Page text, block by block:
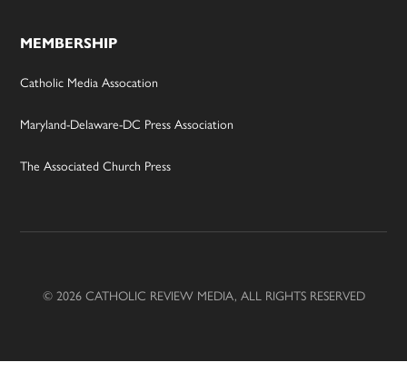
MEMBERSHIP
Catholic Media Assocation
Maryland-Delaware-DC Press Association
The Associated Church Press
© 2026 CATHOLIC REVIEW MEDIA, ALL RIGHTS RESERVED